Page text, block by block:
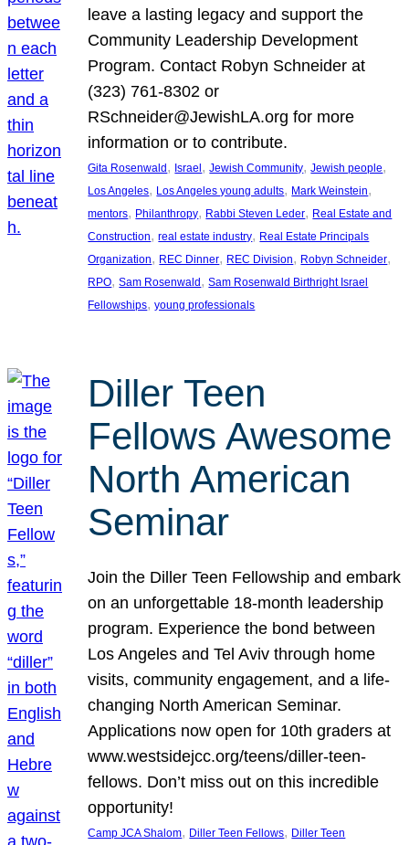
leave a lasting legacy and support the
Community Leadership Development
Program. Contact Robyn Schneider at
(323) 761-8302 or
RSchneider@JewishLA.org for more
information or to contribute.
Gita Rosenwald , Israel , Jewish Community, Jewish people
Los Angeles, Los Angeles young adults, Mark Weinstein
mentors, Philanthropy, Rabbi Steven Leder, Real Estate and
Construction, real estate industry, Real Estate Principals
Organization, REC Dinner, REC Division, Robyn Schneider
RPO, Sam Rosenwald , Sam Rosenwald Birthright Israel
Fellowships, young professionals
Diller Teen
Fellows Awesome
North American
Seminar
Join the Diller Teen Fellowship and embark
on an unforgettable 18-month leadership
program. Experience the bond between
Los Angeles and Tel Aviv through home
visits, community engagement, and a life-
changing North American Seminar.
Applications now open for 10th graders at
www.westsidejcc.org/teens/diller-teen-
fellows. Don’t miss out on this incredible
opportunity!
Camp JCA Shalom, Diller Teen Fellows, Diller Teen